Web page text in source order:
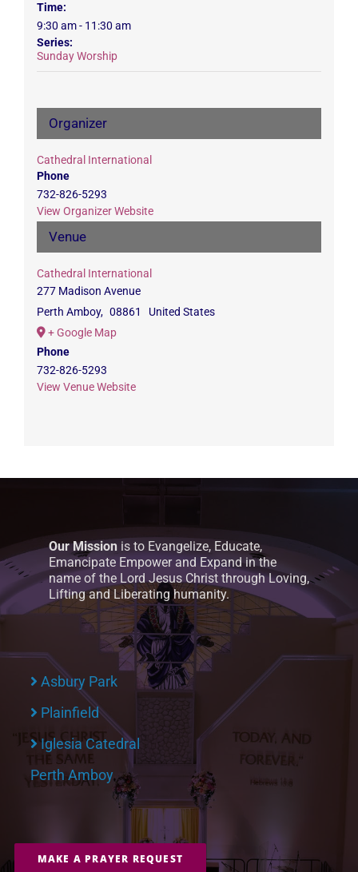
Time:
9:30 am - 11:30 am
Series:
Sunday Worship
Venue
Cathedral International
277 Madison Avenue
Perth Amboy, 08861
United States
+ Google Map
Phone
732-826-5293
View Venue Website
Organizer
Cathedral International
Phone
732-826-5293
View Organizer Website
Our Mission is to Evangelize, Educate,
Emancipate Empower and Expand in the
name of the Lord Jesus Christ through Loving,
Lifting and Liberating humanity.
Asbury Park
Plainfield
Iglesia Catedral
Perth Amboy
MAKE A PRAYER REQUEST